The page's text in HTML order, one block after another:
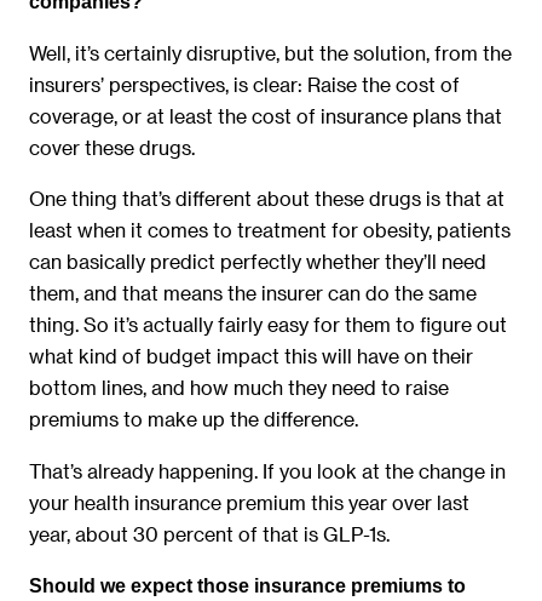
Well, it’s certainly disruptive, but the solution, from the
insurers’ perspectives, is clear: Raise the cost of
coverage, or at least the cost of insurance plans that
cover these drugs.
One thing that’s different about these drugs is that at
least when it comes to treatment for obesity, patients
can basically predict perfectly whether they’ll need
them, and that means the insurer can do the same
thing. So it’s actually fairly easy for them to figure out
what kind of budget impact this will have on their
bottom lines, and how much they need to raise
premiums to make up the difference.
That’s already happening. If you look at the change in
your health insurance premium this year over last
year, about 30 percent of that is GLP-1s.
Should we expect those insurance premiums to